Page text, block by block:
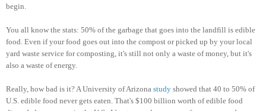
begin.
You all know the stats: 50% of the garbage that goes into the landfill is edible
food. Even if your food goes out into the compost or picked up by your local
yard waste service for composting, it's still not only a waste of money, but it's
also a waste of energy.
Really, how bad is it? A University of Arizona study showed that 40 to 50% of
U.S. edible food never gets eaten. That's $100 billion worth of edible food